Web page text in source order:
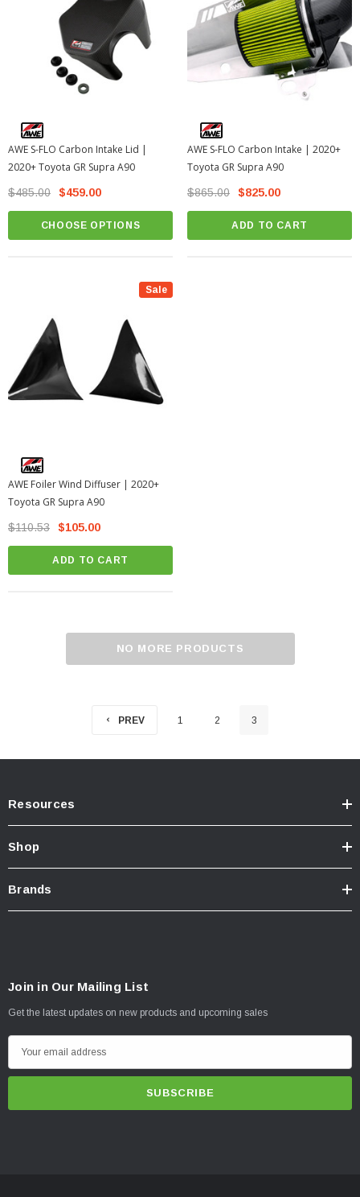
AWE S-FLO Carbon Intake Lid |
2020+ Toyota GR Supra A90
$485.00 $459.00
CHOOSE OPTIONS
AWE S-FLO Carbon Intake | 2020+
Toyota GR Supra A90
$865.00 $825.00
ADD TO CART
Sale
AWE Foiler Wind Diffuser | 2020+
Toyota GR Supra A90
$110.53 $105.00
ADD TO CART
NO MORE PRODUCTS
PREV 1 2 3
Resources
Shop
Brands
Join in Our Mailing List
Get the latest updates on new products and upcoming sales
m